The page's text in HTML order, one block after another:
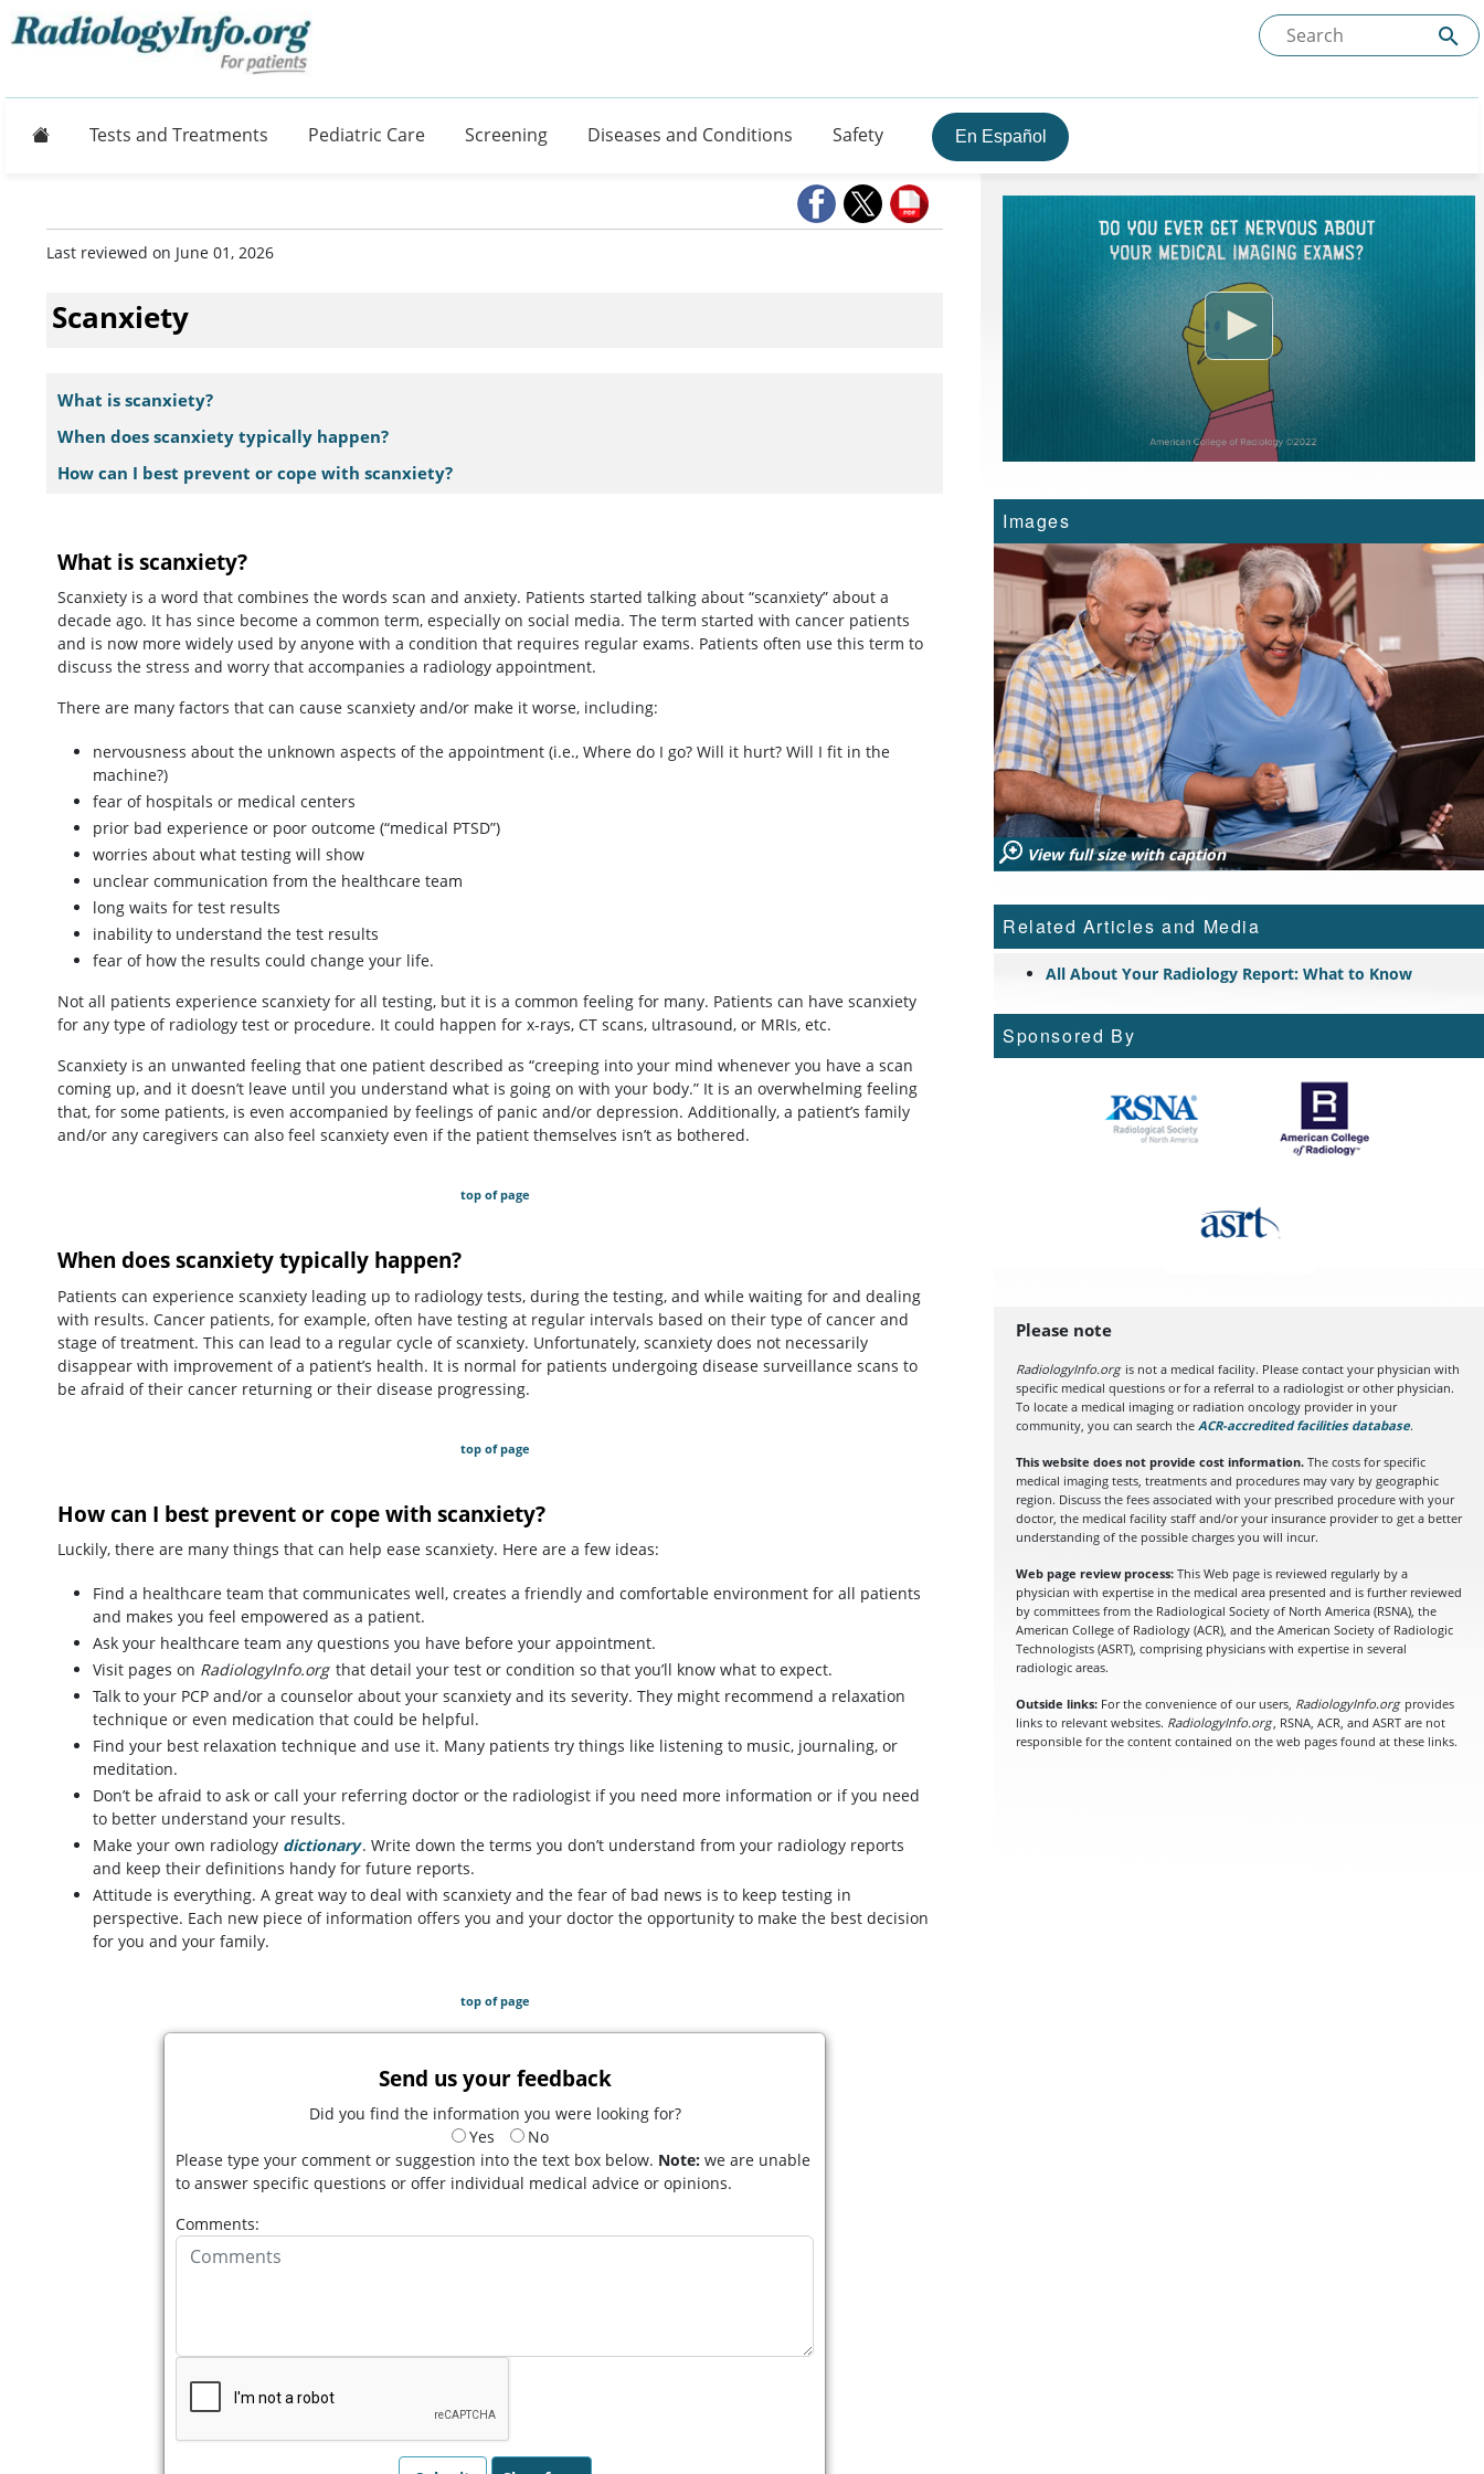
Tests and Treatments Pediatric Care Screening Diseases and Conditions Safety En Español
Last reviewed on June 01, 2026
Scanxiety
What is scanxiety?
When does scanxiety typically happen?
How can I best prevent or cope with scanxiety?
What is scanxiety?
Scanxiety is a word that combines the words scan and anxiety. Patients started talking about “scanxiety” about a
decade ago. It has since become a common term, especially on social media. The term started with cancer patients
and is now more widely used by anyone with a condition that requires regular exams. Patients often use this term to
discuss the stress and worry that accompanies a radiology appointment.
There are many factors that can cause scanxiety and/or make it worse, including:
nervousness about the unknown aspects of the appointment (i.e., Where do I go? Will it hurt? Will I fit in the
machine?)
fear of hospitals or medical centers
prior bad experience or poor outcome (“medical PTSD”)
worries about what testing will show
unclear communication from the healthcare team
long waits for test results
inability to understand the test results
fear of how the results could change your life.
Not all patients experience scanxiety for all testing, but it is a common feeling for many. Patients can have scanxiety
for any type of radiology test or procedure. It could happen for x-rays, CT scans, ultrasound, or MRIs, etc.
Scanxiety is an unwanted feeling that one patient described as “creeping into your mind whenever you have a scan
coming up, and it doesn’t leave until you understand what is going on with your body.” It is an overwhelming feeling
that, for some patients, is even accompanied by feelings of panic and/or depression. Additionally, a patient’s family
and/or any caregivers can also feel scanxiety even if the patient themselves isn’t as bothered.
top of page
When does scanxiety typically happen?
Patients can experience scanxiety leading up to radiology tests, during the testing, and while waiting for and dealing
with results. Cancer patients, for example, often have testing at regular intervals based on their type of cancer and
stage of treatment. This can lead to a regular cycle of scanxiety. Unfortunately, scanxiety does not necessarily
disappear with improvement of a patient’s health. It is normal for patients undergoing disease surveillance scans to
be afraid of their cancer returning or their disease progressing.
top of page
How can I best prevent or cope with scanxiety?
Luckily, there are many things that can help ease scanxiety. Here are a few ideas:
Find a healthcare team that communicates well, creates a friendly and comfortable environment for all patients
and makes you feel empowered as a patient.
Ask your healthcare team any questions you have before your appointment.
Visit pages on RadiologyInfo.org that detail your test or condition so that you’ll know what to expect.
Talk to your PCP and/or a counselor about your scanxiety and its severity. They might recommend a relaxation
technique or even medication that could be helpful.
Find your best relaxation technique and use it. Many patients try things like listening to music, journaling, or
meditation.
Don’t be afraid to ask or call your referring doctor or the radiologist if you need more information or if you need
to better understand your results.
Make your own radiology dictionary. Write down the terms you don’t understand from your radiology reports
and keep their definitions handy for future reports.
Attitude is everything. A great way to deal with scanxiety and the fear of bad news is to keep testing in
perspective. Each new piece of information offers you and your doctor the opportunity to make the best decision
for you and your family.
top of page
Send us your feedback
Did you find the information you were looking for?
Yes
No
Please type your comment or suggestion into the text box below. Note: we are unable
to answer specific questions or offer individual medical advice or opinions.
Comments:
Images
View full size with caption
Related Articles and Media
All About Your Radiology Report: What to Know
Sponsored By
Please note
RadiologyInfo.orgis not a medical facility. Please contact your physician with
specific medical questions or for a referral to a radiologist or other physician.
To locate a medical imaging or radiation oncology provider in your
community, you can search the ACR-accredited facilities database(opens in
.
This website does not provide cost information. The costs for specific
medical imaging tests, treatments and procedures may vary by geographic
region. Discuss the fees associated with your prescribed procedure with your
doctor, the medical facility staff and/or your insurance provider to get a better
understanding of the possible charges you will incur.
Web page review process: This Web page is reviewed regularly by a
physician with expertise in the medical area presented and is further reviewed
by committees from the Radiological Society of North America (RSNA), the
American College of Radiology (ACR), and the American Society of Radiologic
Technologists (ASRT), comprising physicians with expertise in several
radiologic areas.
Outside links: For the convenience of our users, RadiologyInfo.org provides
links to relevant websites. RadiologyInfo.org, RSNA, ACR, and ASRT are not
responsible for the content contained on the web pages found at these links.